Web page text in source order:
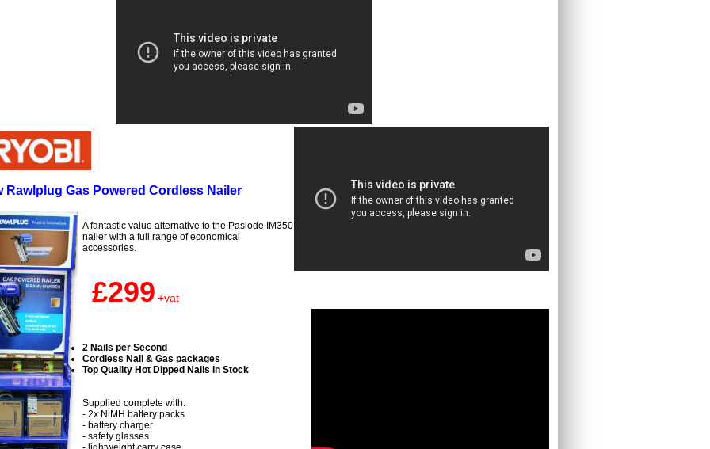
Rawlplug Gas Powered Cordless Nailer
A fantastic value alternative to the Paslode IM350
nailer with a full range of economical
accessories.
£299 +vat
2 Nails per Second
Cordless Nail & Gas packages
Top Quality Hot Dipped Nails in Stock
Supplied complete with:
- 2x NiMH battery packs
- battery charger
- safety glasses